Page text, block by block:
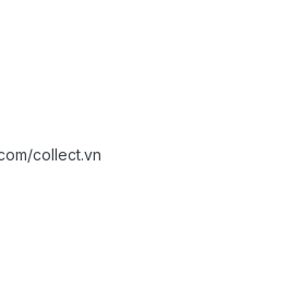
collect.vn